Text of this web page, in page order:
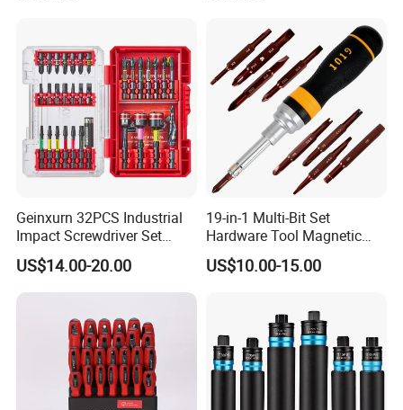
Geinxurn 32PCS Industrial
Impact Screwdriver Set
25mm 50mm Nut Driver
&65mm Step Drill S2 Steel
Phillips Color-Coded Bits
US$14.00-20.00
19-in-1 Multi-Bit Set
Hardware Tool Magnetic
Ratcheting Screwdriver
US$10.00-15.00